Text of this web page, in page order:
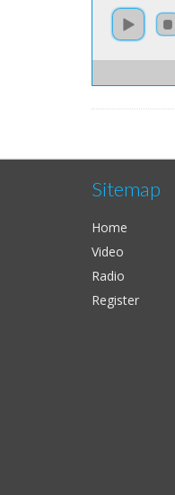
Sitemap
Home
Video
Radio
Register